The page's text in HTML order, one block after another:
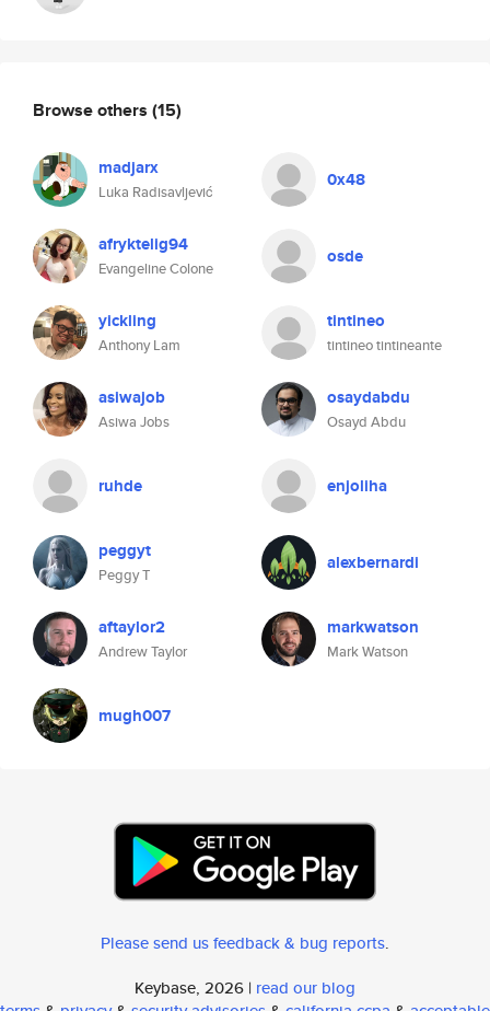
Browse others (15)
madjarx
Luka Radisavljević
0x48
afryktelig94
Evangeline Colone
osde
yickling
Anthony Lam
tintineo
tintineo tintineante
asiwajob
Asiwa Jobs
osaydabdu
Osayd Abdu
ruhde enjoliha
peggyt
Peggy T
alexbernardi
aftaylor2
Andrew Taylor
markwatson
Mark Watson
mugh007
Please send us feedback & bug reports.
Keybase, 2026 | read our blog